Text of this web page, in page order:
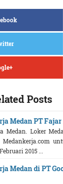
Posts
Medan PT
Medan. Loker
2015 ...
Medan di PT